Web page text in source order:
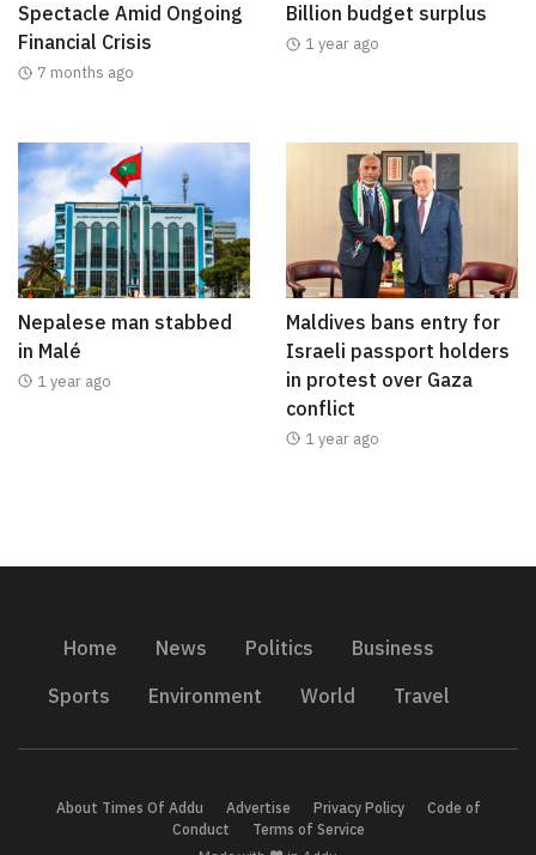
Spectacle Amid Ongoing
Financial Crisis
7 months ago
Billion budget surplus
1 year ago
Nepalese man stabbed
in Malé
1 year ago
Maldives bans entry for
Israeli passport holders
in protest over Gaza
conflict
1 year ago
Home News Politics
Business
Sports
Environment World Travel
About Times Of Addu Advertise Privacy Policy
Code of
Conduct
Terms of Service